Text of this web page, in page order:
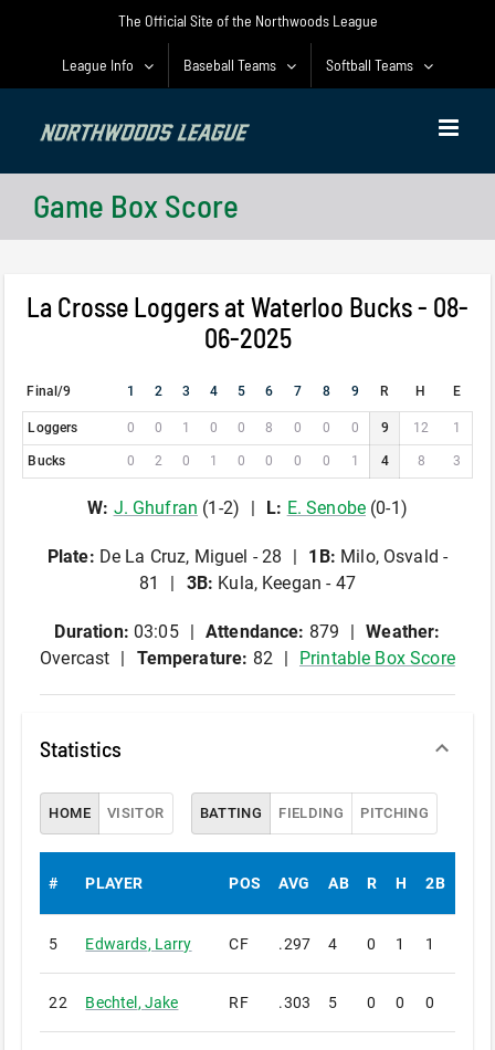
The Official Site of the Northwoods League
League Info Baseball Teams Softball Teams
Game Box Score
La Crosse Loggers at Waterloo Bucks - 08-
06-2025
Final/9 1 2 3 4 5 6 7 8 9 R H E
Loggers 0 0 1 0 0 8 0 0 0 9 12 1
Bucks 0 2 0 1 0 0 0 0 1 4 8 3
W: J. Ghufran (1 -2) L: E.Senobe (0-1)
Plate: De La Cruz, Miguel - 28 1B: Milo, Osvald -
81
3B: Kula, Keegan - 47
Duration: 03:05 Attendance: 879
Weather:
Overcast
Temperature: 82 Printable Box Score
Statistics
HOME VISITOR BATTING FIELDING PITCHING
# PLAYER POS AVG AB R H 2B
5 Edwards, Larry CF .297 4 0 1 1
22 Bechtel , Jake RF .303 5 0 0 0